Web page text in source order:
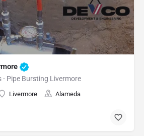
- Pipe Bursting Livermore
Livermore Alameda